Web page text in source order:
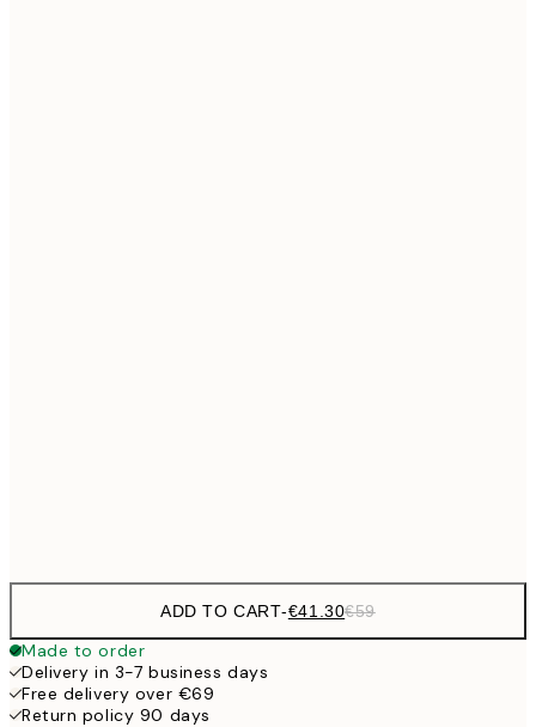
ADD TO CART-€41.30€59
Made to order
Delivery in 3-7 business days
Free delivery over €69
Return policy 90 days